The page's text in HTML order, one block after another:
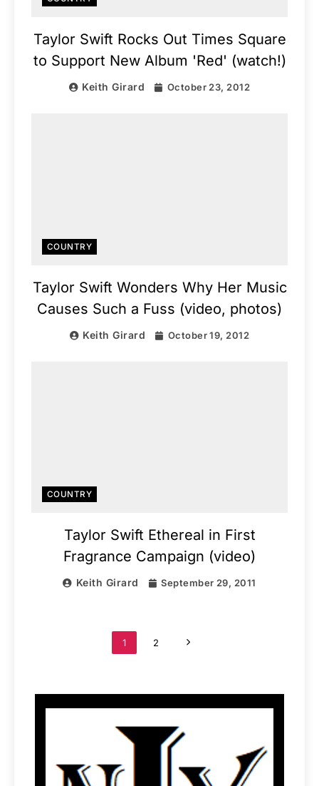
Taylor Swift Rocks Out Times Square
to Support New Album 'Red' (watch!)
Keith Girard October 23, 2012
COUNTRY
Taylor Swift Wonders Why Her Music
Causes Such a Fuss (video, photos)
Keith Girard October 19, 2012
COUNTRY
Taylor Swift Ethereal in First
Fragrance Campaign (video)
Keith Girard September 29, 2011
1 2